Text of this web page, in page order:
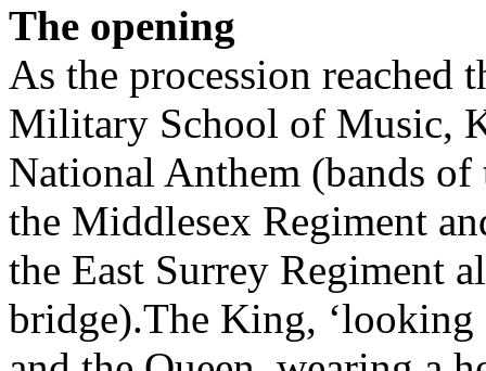
The opening
As the procession reached
Military School of Music,
National Anthem (bands
the Middlesex Regiment
the East Surrey Regiment
bridge).The King, ‘looking